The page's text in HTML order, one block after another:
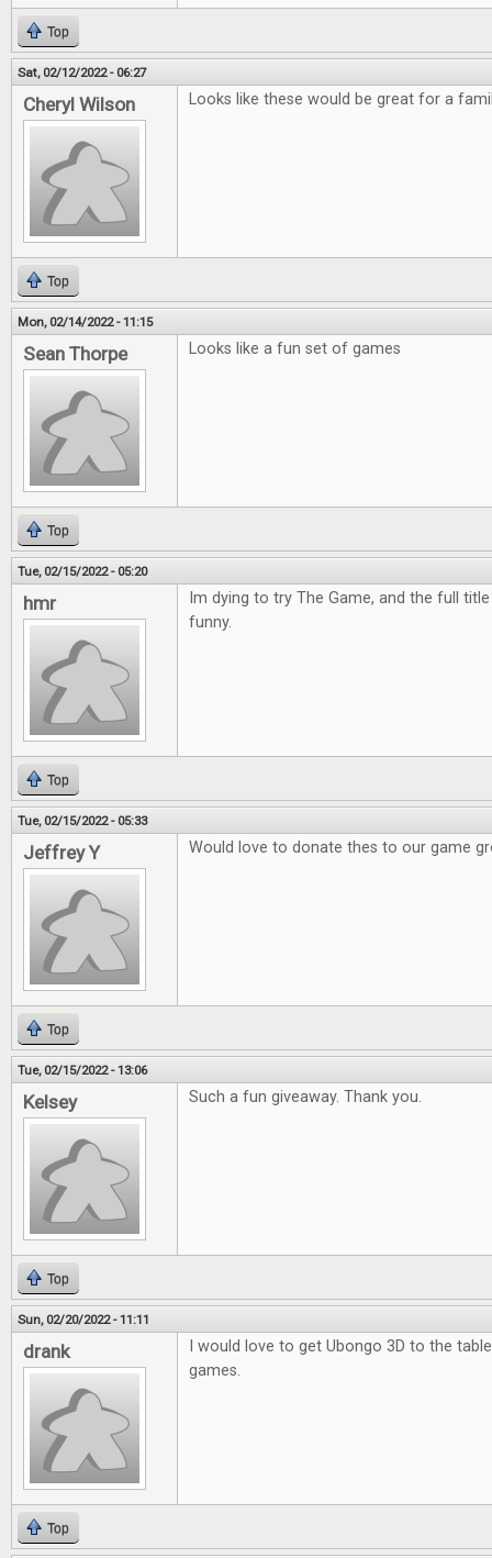
Top
Sat, 02/12/2022 - 06:27
Cheryl Wilson Looks like these would be great for a
Top
Mon, 02/14/2022 - 11:15
Sean Thorpe Looks like a fun set of games
Top
Tue, 02/15/2022 - 05:20
hmr
Im dying to try The Game, and the full
funny.
Top
Tue, 02/15/2022 - 05:33
Jeffrey Y Would love to donate thes to our game
Top
Tue, 02/15/2022 - 13:06
Kelsey Such a fun giveaway. Thank you.
Top
Sun, 02/20/2022 - 11:11
drank
I would love to get Ubongo 3D to the
games.
Top